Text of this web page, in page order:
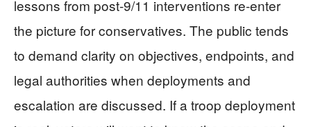
lessons from post-9/11 interventions re-enter
the picture for conservatives. The public tends
to demand clarity on objectives, endpoints, and
legal authorities when deployments and
escalation are discussed. If a troop deployment